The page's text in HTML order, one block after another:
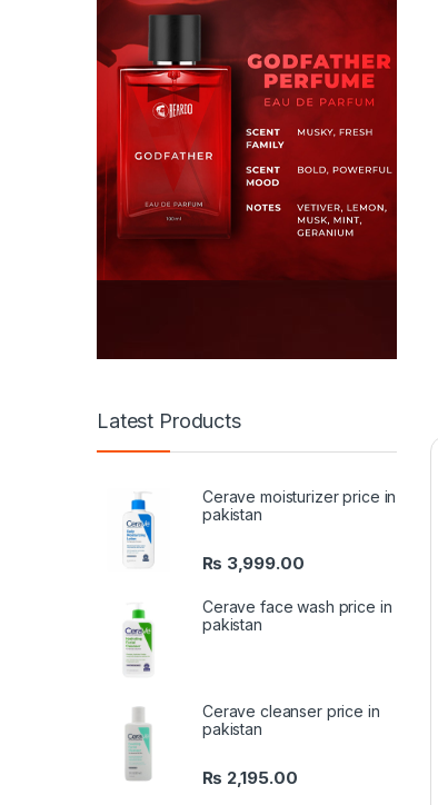
Latest Products
Cerave moisturizer price in
pakistan
₨ 3,999.00
Cerave face wash price in
pakistan
Cerave cleanser price in
pakistan
₨ 2,195.00